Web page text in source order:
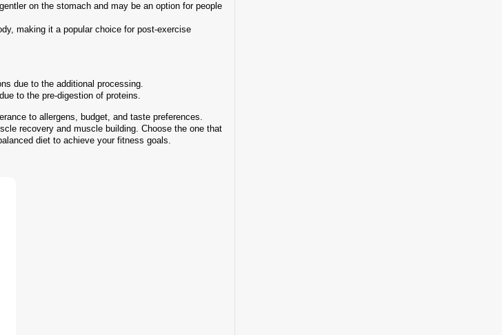
on the stomach and may be an option for people
making it a popular choice for post-exercise
due to the additional processing.
to the pre-digestion of proteins.
to allergens, budget, and taste preferences.
recovery and muscle building. Choose the one that
diet to achieve your fitness goals.